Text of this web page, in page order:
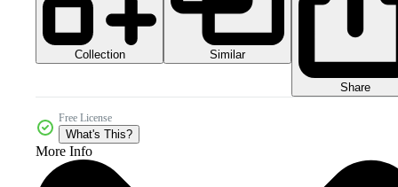
Collection Similar
Share
Free License
What's This?
More Info